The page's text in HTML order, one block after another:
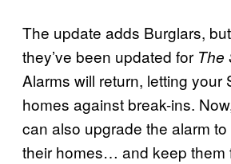
The update adds Burglars,
they’ve been updated for The
Alarms will return, letting your
homes against break-ins.
can also upgrade the alarm
their homes… and keep them